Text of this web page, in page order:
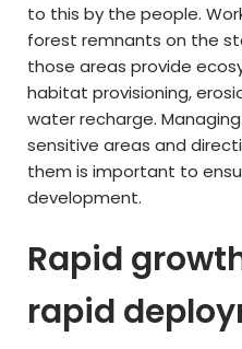
to this by the people.
forest remnants on the
those areas provide
habitat provisioning,
water recharge.
sensitive areas and
them is important to
development.
Rapid
rapid